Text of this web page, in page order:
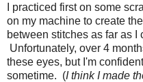
I practiced first on some
on my machine to create
between stitches as far as
Unfortunately, over 4
these eyes, but I'm
sometime. (I think I made